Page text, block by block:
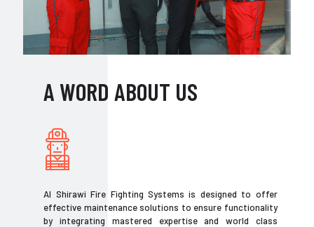
A WORD ABOUT US
Al Shirawi Fire Fighting Systems is designed to offer
effective maintenance solutions to ensure functionality
by integrating mastered expertise and world class